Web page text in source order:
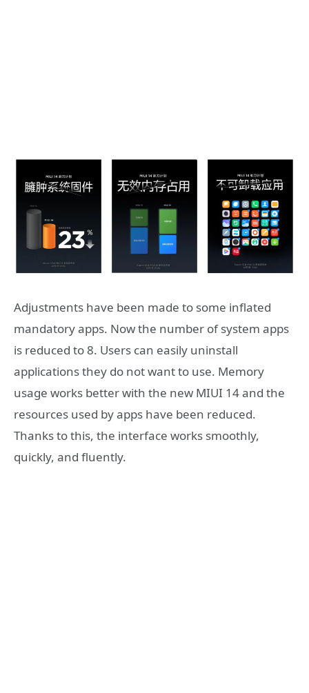
Adjustments have been made to some inflated
mandatory apps. Now the number of system apps
is reduced to 8. Users can easily uninstall
applications they do not want to use. Memory
usage works better with the new MIUI 14 and the
resources used by apps have been reduced.
Thanks to this, the interface works smoothly,
quickly, and fluently.